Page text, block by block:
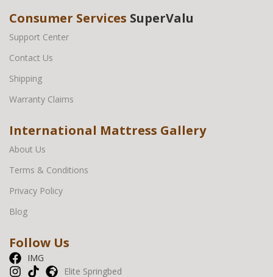
Consumer Services SuperValu
Support Center
Contact Us
Shipping
Warranty Claims
International Mattress Gallery
About Us
Terms & Conditions
Privacy Policy
Blog
Follow Us
IMG
Elite Springbed